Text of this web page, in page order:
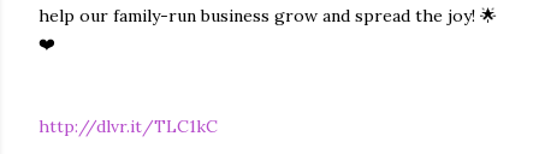
help our family-run business grow and spread the joy! 🌟
❤️
http://dlvr.it/TLC1kC